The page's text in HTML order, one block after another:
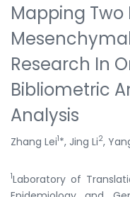
Mapping Two
Research In
Bibliometric
Analysis
Zhang Lei1*, Jing Li2,
1Laboratory of